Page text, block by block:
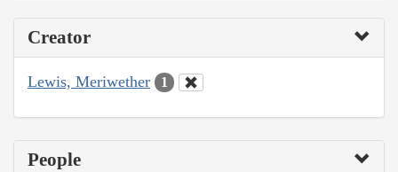
Creator
Lewis, Meriwether 1
People